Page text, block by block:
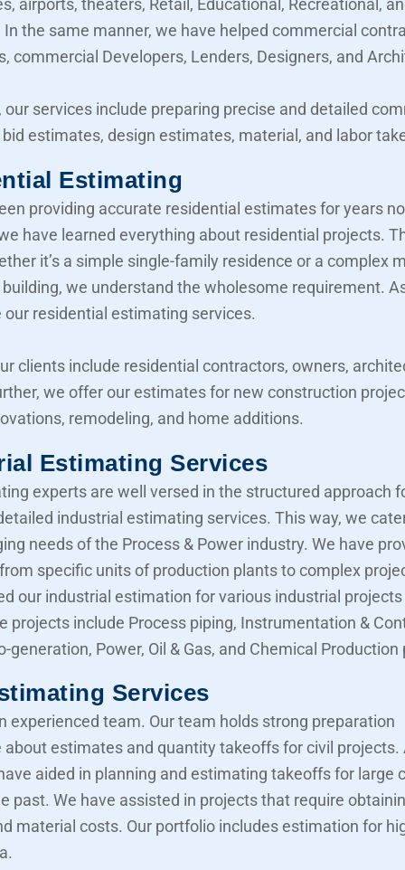
airports, theaters, Retail, Educational, Recreational,
the same manner, we have helped commercial
commercial Developers, Lenders, Designers, and
our services include preparing precise and detailed
estimates, design estimates, material, and labor
Estimating
providing accurate residential estimates for years
have learned everything about residential projects.
it’s a simple single-family residence or a complex
we understand the wholesome requirement.
our residential estimating services.
clients include residential contractors, owners,
we offer our estimates for new construction
remodeling, and home additions.
Estimating Services
experts are well versed in the structured approach
industrial estimating services. This way, we
needs of the Process & Power industry. We have
specific units of production plants to complex
our industrial estimation for various industrial
projects include Process piping, Instrumentation &
generation, Power, Oil & Gas, and Chemical Production
Services
experienced team. Our team holds strong preparation
about estimates and quantity takeoffs for civil projects.
aided in planning and estimating takeoffs for large
past. We have assisted in projects that require
material costs. Our portfolio includes estimation for